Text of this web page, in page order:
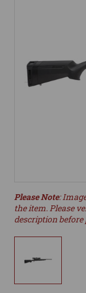
Please Note:
the item. Please
description